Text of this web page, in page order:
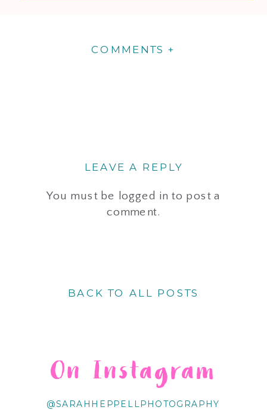
COMMENTS +
LEAVE A REPLY
You must be logged in to post a
comment.
BACK TO ALL POSTS
@SARAHHEPPELLPHOTOGRAPHY
On Instagram